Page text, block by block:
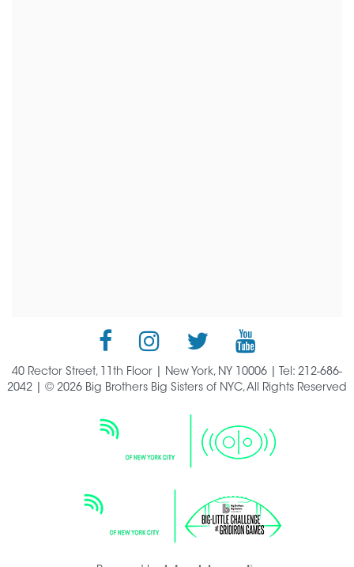
40 Rector Street, 11th Floor | New York, NY 10006 | Tel: 212-686-
2042 | © 2026 Big Brothers Big Sisters of NYC, All Rights Reserved